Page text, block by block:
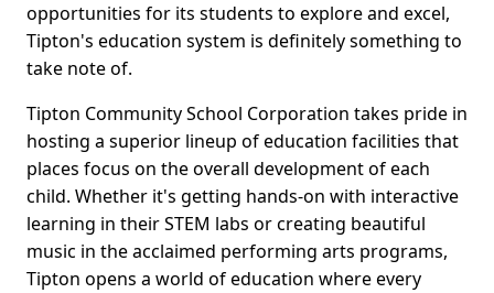
opportunities for its students to explore and excel,
Tipton's education system is definitely something to
take note of.
Tipton Community School Corporation takes pride in
hosting a superior lineup of education facilities that
places focus on the overall development of each
child. Whether it's getting hands-on with interactive
learning in their STEM labs or creating beautiful
music in the acclaimed performing arts programs,
Tipton opens a world of education where every